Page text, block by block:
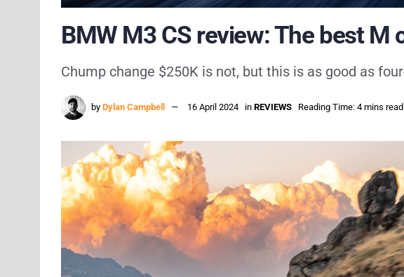
BMW M3 CS review: The best M
Chump change $250K is not, but this is as good as
by Dylan Campbell 16 April 2024 in REVIEWS Reading Time: 4 mins read